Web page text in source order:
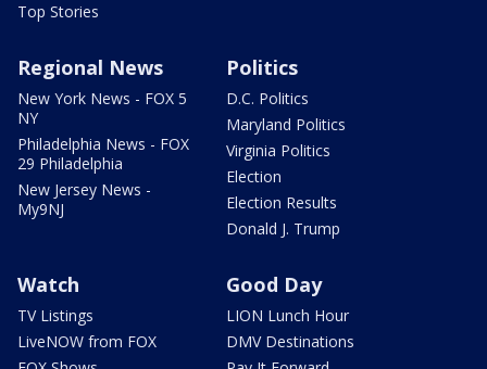
Top Stories
Regional News
New York News - FOX 5
NY
Philadelphia News - FOX
29 Philadelphia
New Jersey News -
My9NJ
Politics
D.C. Politics
Maryland Politics
Virginia Politics
Election
Election Results
Donald J. Trump
Watch
TV Listings
LiveNOW from FOX
Good Day
LION Lunch Hour
DMV Destinations